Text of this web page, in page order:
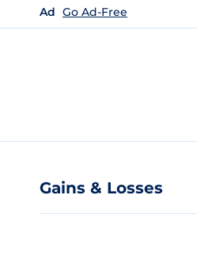
Ad Go Ad-Free
Gains & Losses